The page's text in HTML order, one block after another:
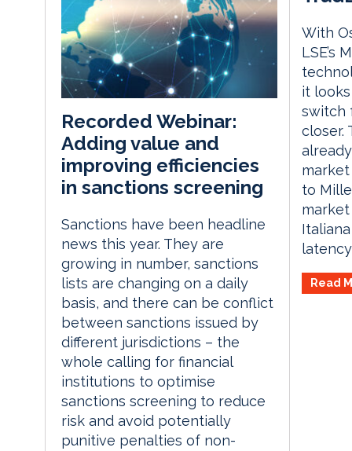
Recorded Webinar:
Adding value and
improving efficiencies
in sanctions screening
Sanctions have been headline
news this year. They are
growing in number, sanctions
lists are changing on a daily
basis, and there can be conflict
between sanctions issued by
different jurisdictions – the
whole calling for financial
institutions to optimise
sanctions screening to reduce
risk and avoid potentially
punitive penalties of non-
With
LSE’s
it
switch
closer.
market
to
Read